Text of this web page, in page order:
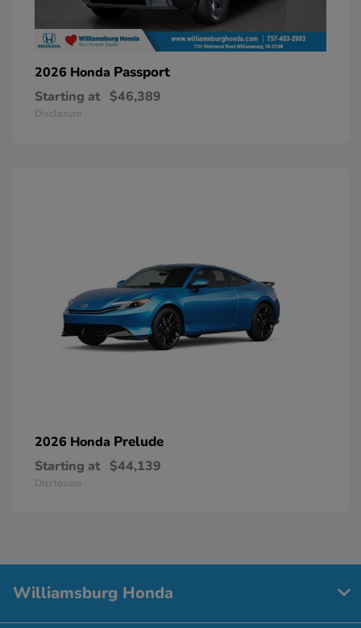
2026 Honda Passport
Starting at $46,389
Disclosure
2026 Honda Prelude
Starting at $44,139
Disclosure
Williamsburg Honda